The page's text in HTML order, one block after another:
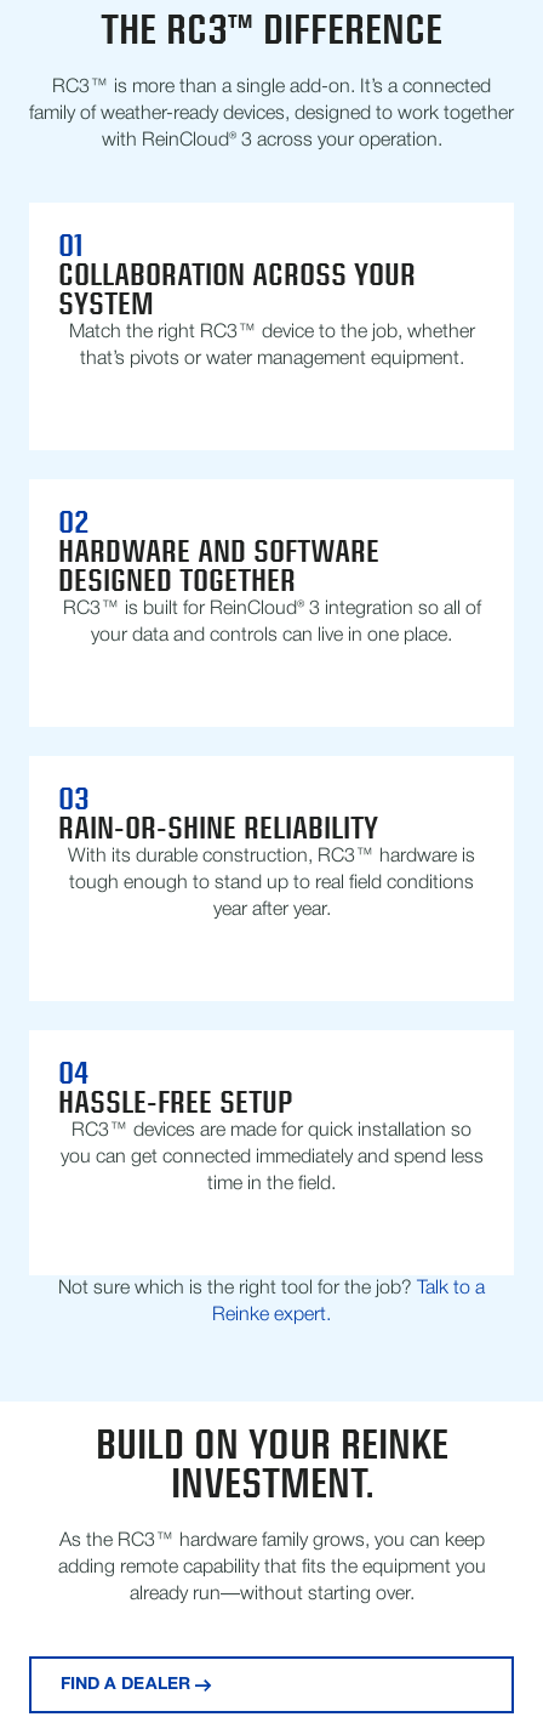
THE RC3™ DIFFERENCE
RC3™ is more than a single add-on. It’s a connected
family of weather-ready devices, designed to work together
with ReinCloud® 3 across your operation.
01
COLLABORATION ACROSS YOUR
SYSTEM
Match the right RC3™ device to the job, whether
that’s pivots or water management equipment.
02
HARDWARE AND SOFTWARE
DESIGNED TOGETHER
RC3™ is built for ReinCloud® 3 integration so all of
your data and controls can live in one place.
03
RAIN-OR-SHINE RELIABILITY
With its durable construction, RC3™ hardware is
tough enough to stand up to real field conditions
year after year.
04
HASSLE-FREE SETUP
RC3™ devices are made for quick installation so
you can get connected immediately and spend less
time in the field.
Not sure which is the right tool for the job?
Talk to a
Reinke expert.
BUILD ON YOUR REINKE
INVESTMENT.
As the RC3™ hardware family grows, you can keep
adding remote capability that fits the equipment you
already run—without starting over.
FIND A DEALER